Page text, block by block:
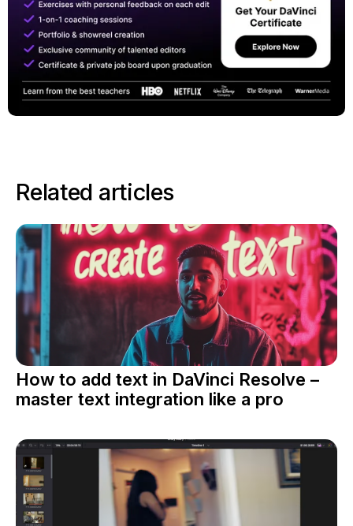
Related articles
How to add text in DaVinci Resolve –
master text integration like a pro